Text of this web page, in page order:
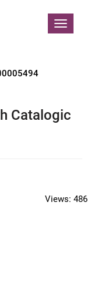
Toggle
Catalogic
Views: 486